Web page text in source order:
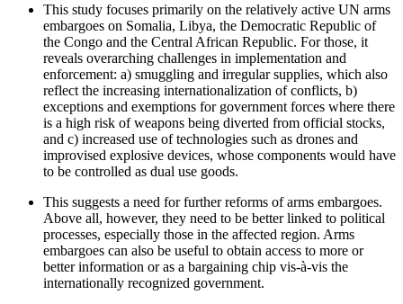
This study focuses primarily on the relatively active UN arms
embargoes on Somalia, Libya, the Democratic Republic of
the Congo and the Central African Republic. For those, it
reveals overarching challenges in implementation and
enforcement: a) smuggling and irregular supplies, which also
reflect the increasing internationalization of conflicts, b)
exceptions and exemptions for government forces where there
is a high risk of weapons being diverted from official stocks,
and c) increased use of tech­nologies such as drones and
improvised explosive devices, whose components would have
to be controlled as dual use goods.
This suggests a need for further reforms of arms embargoes.
Above all, however, they need to be better linked to political
processes, especially those in the affected region. Arms
embargoes can also be useful to obtain access to more or
better information or as a bargaining chip vis-à-vis the
internationally recognized government.